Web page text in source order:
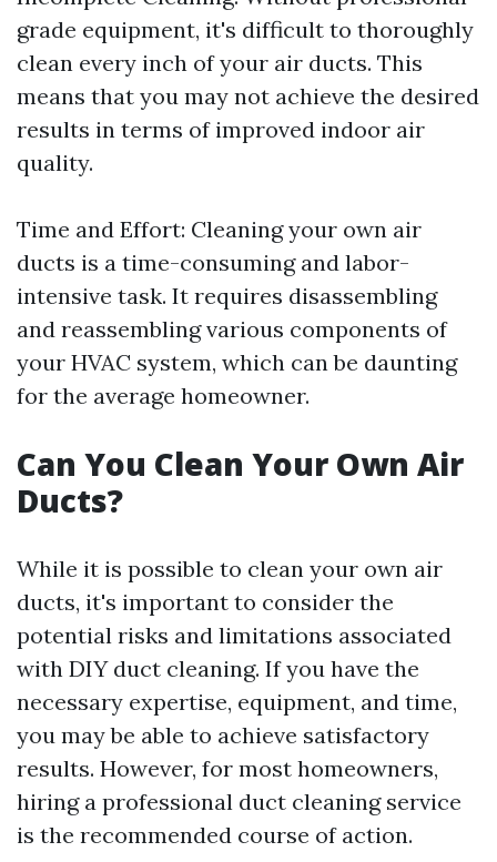
grade equipment, it's difficult to thoroughly
clean every inch of your air ducts. This
means that you may not achieve the desired
results in terms of improved indoor air
quality.
Time and Effort: Cleaning your own air
ducts is a time-consuming and labor-
intensive task. It requires disassembling
and reassembling various components of
your HVAC system, which can be daunting
for the average homeowner.
Can You Clean Your Own Air
Ducts?
While it is possible to clean your own air
ducts, it's important to consider the
potential risks and limitations associated
with DIY duct cleaning. If you have the
necessary expertise, equipment, and time,
you may be able to achieve satisfactory
results. However, for most homeowners,
hiring a professional duct cleaning service
is the recommended course of action.